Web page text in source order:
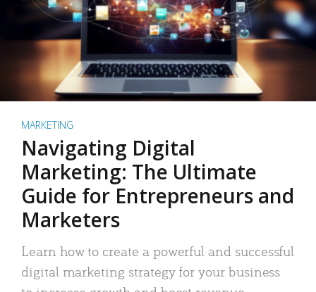
MARKETING
Navigating Digital
Marketing: The Ultimate
Guide for Entrepreneurs and
Marketers
Learn how to create a powerful and successful
digital marketing strategy for your business